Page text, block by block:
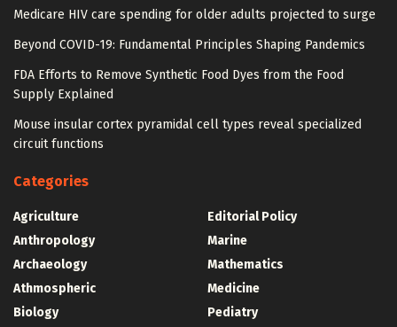
Medicare HIV care spending for older adults projected to surge
Beyond COVID-19: Fundamental Principles Shaping Pandemics
FDA Efforts to Remove Synthetic Food Dyes from the Food
Supply Explained
Mouse insular cortex pyramidal cell types reveal specialized
circuit functions
Categories
Agriculture
Anthropology
Archaeology
Athmospheric
Biology
Editorial Policy
Marine
Mathematics
Medicine
Pediatry